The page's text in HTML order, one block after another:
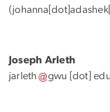
Joseph Arleth
jarleth
gwu [dot]edu